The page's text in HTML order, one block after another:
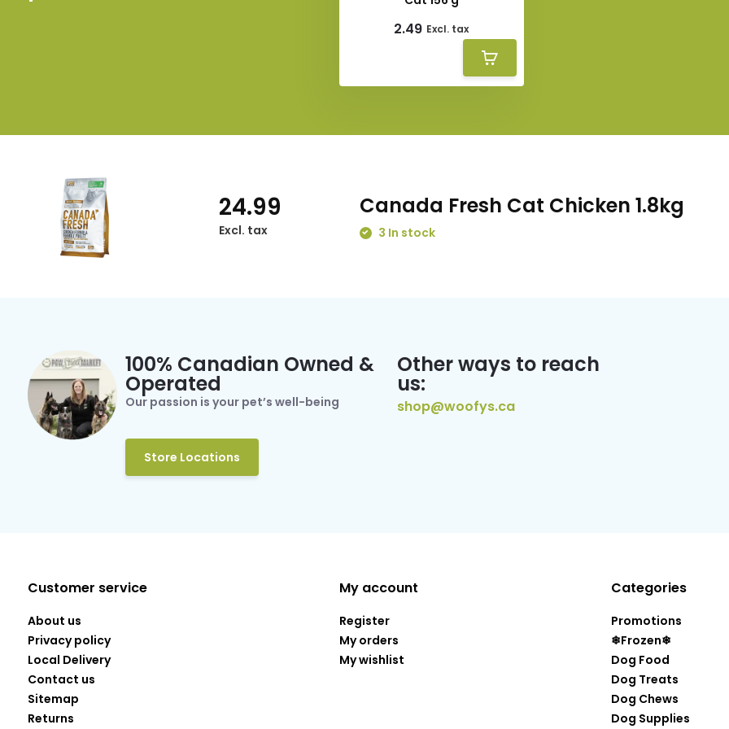
2.49 Excl. tax
24.99
Excl. tax
Canada Fresh Cat Chicken 1.8kg
3 In stock
100% Canadian Owned &
Operated
Our passion is your pet’s well-being
Store Locations
Other ways to reach
us:
shop@woofys.ca
Customer service
About us
Privacy policy
Local Delivery
Contact us
Sitemap
Returns
My account
Register
My orders
My wishlist
Categories
Promotions
❄Frozen❄
Dog Food
Dog Treats
Dog Chews
Dog Supplies